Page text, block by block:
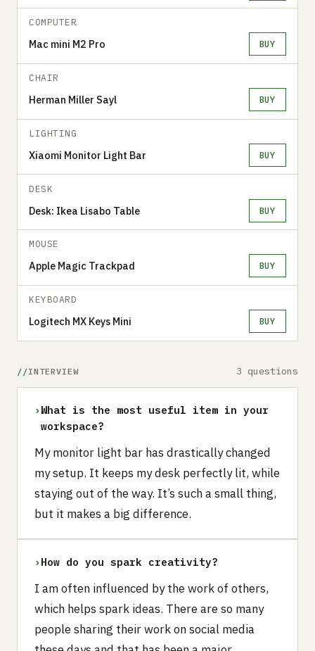
COMPUTER
Mac mini M2 Pro BUY
CHAIR
Herman Miller Sayl BUY
LIGHTING
Xiaomi Monitor Light Bar BUY
DESK
Desk: Ikea Lisabo Table BUY
MOUSE
Apple Magic Trackpad BUY
KEYBOARD
Logitech MX Keys Mini BUY
INTERVIEW 3 questions
› What is the most useful item in your
workspace?
My monitor light bar has drastically changed
my setup. It keeps my desk perfectly lit, while
staying out of the way. It’s such a small thing,
but it makes a big difference.
› How do you spark creativity?
I am often influenced by the work of others,
which helps spark ideas. There are so many
people sharing their work on social media